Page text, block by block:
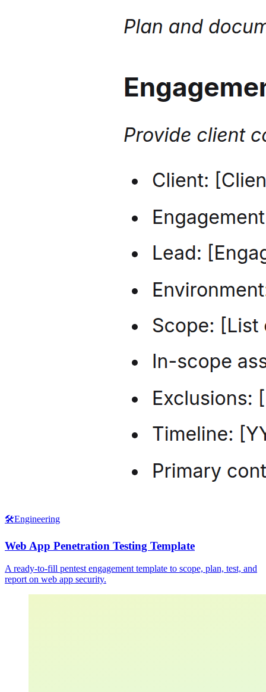
🛠️Engineering
Web App Penetration Testing Template
A ready-to-fill pentest engagement template to scope, plan, test, and
report on web app security.